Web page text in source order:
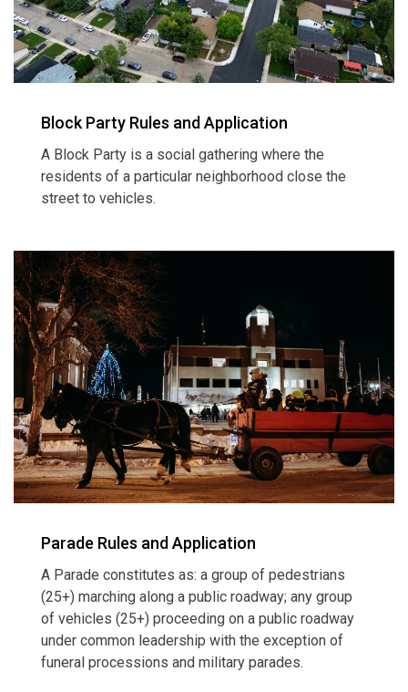
Block Party Rules and Application
A Block Party is a social gathering where the
residents of a particular neighborhood close the
street to vehicles.
Parade Rules and Application
A Parade constitutes as: a group of pedestrians
(25+) marching along a public roadway; any group
of vehicles (25+) proceeding on a public roadway
under common leadership with the exception of
funeral processions and military parades.